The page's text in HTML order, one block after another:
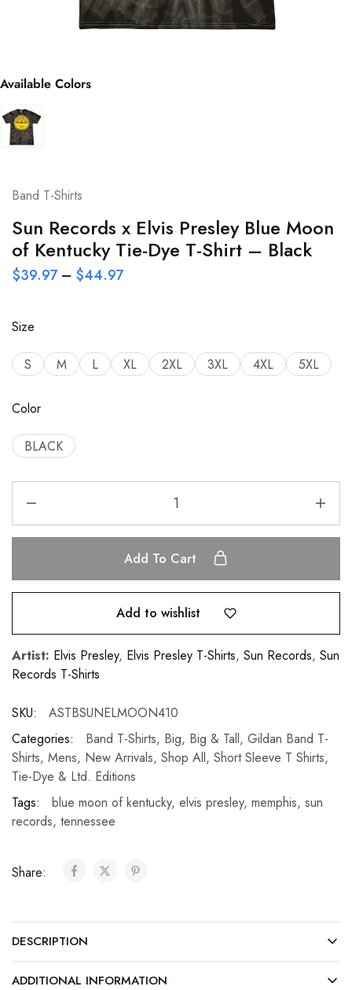
Available Colors
Band T-Shirts
Sun Records x Elvis Presley Blue Moon
of Kentucky Tie-Dye T-Shirt – Black
$39.97 – $44.97
Size
S M L XL 2XL 3XL 4XL 5XL
Color
BLACK
Add To Cart
Add to wishlist
Artist: Elvis Presley, Elvis Presley T-Shirts, Sun Records, Sun
Records T-Shirts
SKU:
ASTBSUNELMOON410
Categories:
Band T-Shirts, Big, Big & Tall, Gildan Band T-
Shirts, Mens, New Arrivals, Shop All, Short Sleeve T Shirts,
Tie-Dye & Ltd. Editions
Tags:
blue moon of kentucky, elvis presley, memphis, sun
records, tennessee
Share:
DESCRIPTION
ADDITIONAL INFORMATION